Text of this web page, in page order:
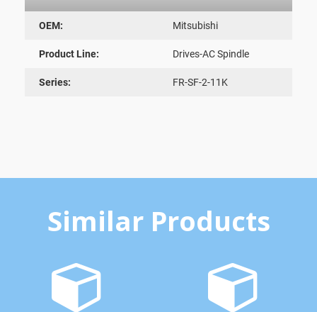
OEM: Mitsubishi
Product Line: Drives-AC Spindle
Series: FR-SF-2-11K
Similar Products